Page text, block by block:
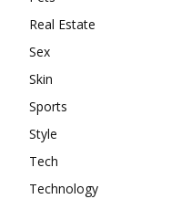
Real Estate
Sex
Skin
Sports
Style
Tech
Technology